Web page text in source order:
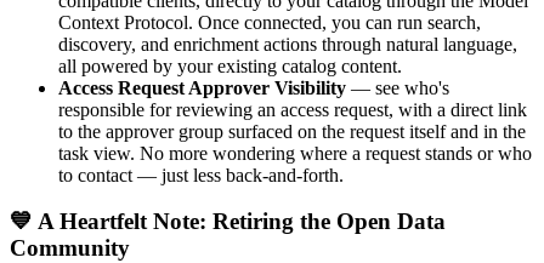
Context Protocol. Once connected, you can run search,
discovery, and enrichment actions through natural language,
all powered by your existing catalog content.
Access Request Approver Visibility — see who's
responsible for reviewing an access request, with a direct link
to the approver group surfaced on the request itself and in the
task view. No more wondering where a request stands or who
to contact — just less back-and-forth.
💙 A Heartfelt Note: Retiring the Open Data
Community